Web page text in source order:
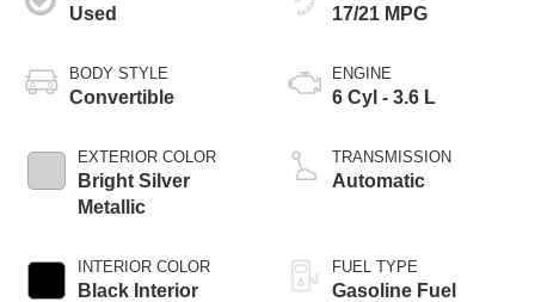
Used
BODY STYLE
Convertible
EXTERIOR COLOR
Bright Silver
Metallic
INTERIOR COLOR
Black Interior
17/21 MPG
ENGINE
6 Cyl - 3.6 L
TRANSMISSION
Automatic
FUEL TYPE
Gasoline Fuel